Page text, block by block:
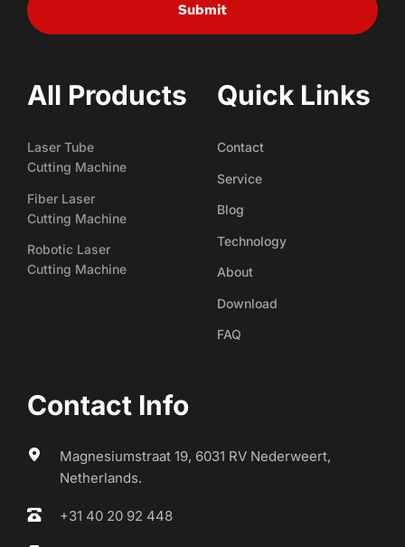
Submit
All Products
Laser Tube
Cutting Machine
Fiber Laser
Cutting Machine
Robotic Laser
Cutting Machine
Quick Links
Contact
Service
Blog
Technology
About
Download
FAQ
Contact Info
Magnesiumstraat 19, 6031 RV Nederweert,
Netherlands.
+31 40 20 92 448